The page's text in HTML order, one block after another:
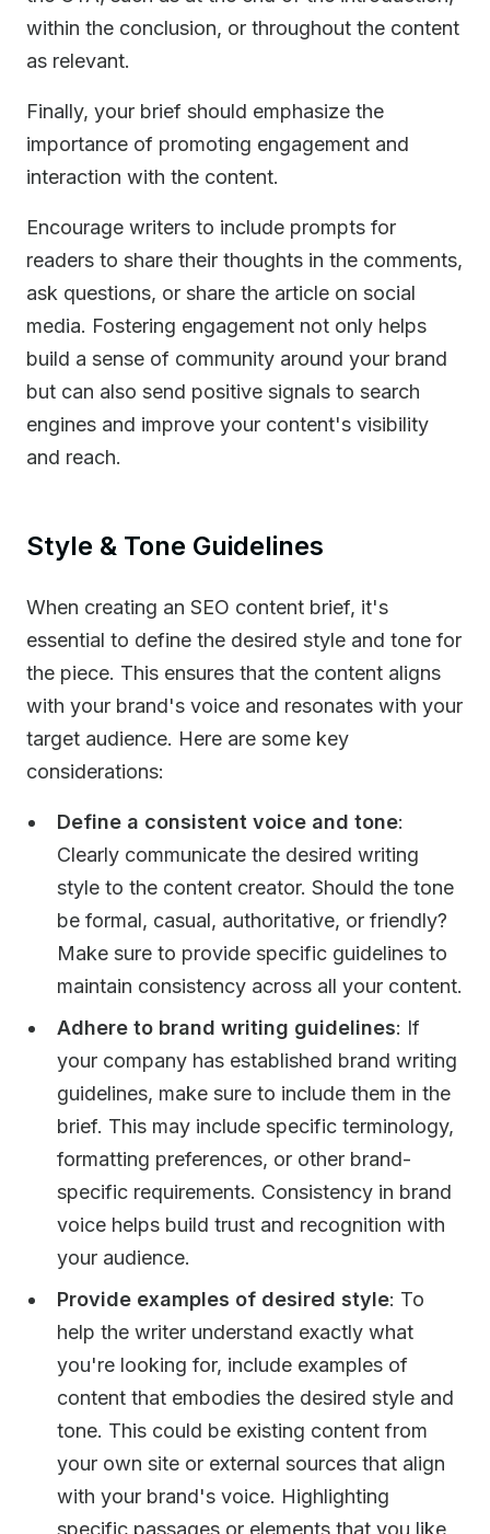
within the conclusion, or throughout the content
as relevant.
Finally, your brief should emphasize the
importance of promoting engagement and
interaction with the content.
Encourage writers to include prompts for
readers to share their thoughts in the comments,
ask questions, or share the article on social
media. Fostering engagement not only helps
build a sense of community around your brand
but can also send positive signals to search
engines and improve your content's visibility
and reach.
Style & Tone Guidelines
When creating an SEO content brief, it's
essential to define the desired style and tone for
the piece. This ensures that the content aligns
with your brand's voice and resonates with your
target audience. Here are some key
considerations:
Define a consistent voice and tone:
Clearly communicate the desired writing
style to the content creator. Should the tone
be formal, casual, authoritative, or friendly?
Make sure to provide specific guidelines to
maintain consistency across all your content.
Adhere to brand writing guidelines: If
your company has established brand writing
guidelines, make sure to include them in the
brief. This may include specific terminology,
formatting preferences, or other brand-
specific requirements. Consistency in brand
voice helps build trust and recognition with
your audience.
Provide examples of desired style: To
help the writer understand exactly what
you're looking for, include examples of
content that embodies the desired style and
tone. This could be existing content from
your own site or external sources that align
with your brand's voice. Highlighting
specific passages or elements that you like